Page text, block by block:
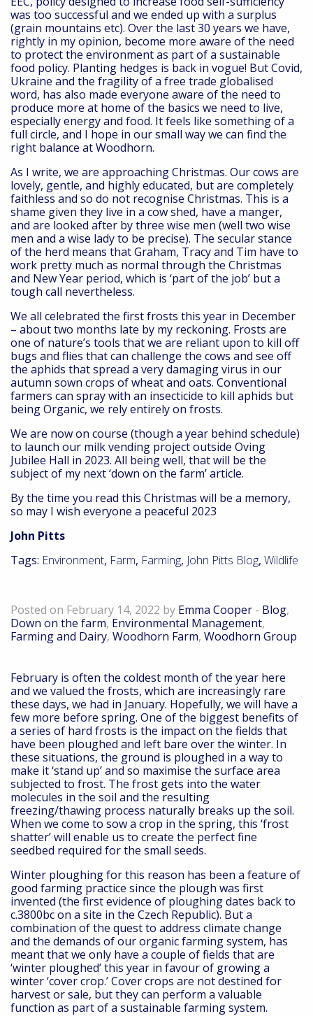
was too successful and we ended up with a surplus
(grain mountains etc). Over the last 30 years we have,
rightly in my opinion, become more aware of the need
to protect the environment as part of a sustainable
food policy. Planting hedges is back in vogue! But Covid,
Ukraine and the fragility of a free trade globalised
word, has also made everyone aware of the need to
produce more at home of the basics we need to live,
especially energy and food. It feels like something of a
full circle, and I hope in our small way we can find the
right balance at Woodhorn.
As I write, we are approaching Christmas. Our cows are
lovely, gentle, and highly educated, but are completely
faithless and so do not recognise Christmas. This is a
shame given they live in a cow shed, have a manger,
and are looked after by three wise men (well two wise
men and a wise lady to be precise). The secular stance
of the herd means that Graham, Tracy and Tim have to
work pretty much as normal through the Christmas
and New Year period, which is ‘part of the job’ but a
tough call nevertheless.
We all celebrated the first frosts this year in December
– about two months late by my reckoning. Frosts are
one of nature’s tools that we are reliant upon to kill off
bugs and flies that can challenge the cows and see off
the aphids that spread a very damaging virus in our
autumn sown crops of wheat and oats. Conventional
farmers can spray with an insecticide to kill aphids but
being Organic, we rely entirely on frosts.
We are now on course (though a year behind schedule)
to launch our milk vending project outside Oving
Jubilee Hall in 2023. All being well, that will be the
subject of my next ‘down on the farm’ article.
By the time you read this Christmas will be a memory,
so may I wish everyone a peaceful 2023
John Pitts
Tags: Environment, Farm, Farming, John Pitts Blog, Wildlife
Posted on February 14, 2022 by Emma Cooper - Blog,
Down on the farm, Environmental Management,
Farming and Dairy, Woodhorn Farm, Woodhorn Group
February is often the coldest month of the year here
and we valued the frosts, which are increasingly rare
these days, we had in January. Hopefully, we will have a
few more before spring. One of the biggest benefits of
a series of hard frosts is the impact on the fields that
have been ploughed and left bare over the winter. In
these situations, the ground is ploughed in a way to
make it ‘stand up’ and so maximise the surface area
subjected to frost. The frost gets into the water
molecules in the soil and the resulting
freezing/thawing process naturally breaks up the soil.
When we come to sow a crop in the spring, this ‘frost
shatter’ will enable us to create the perfect fine
seedbed required for the small seeds.
Winter ploughing for this reason has been a feature of
good farming practice since the plough was first
invented (the first evidence of ploughing dates back to
c.3800bc on a site in the Czech Republic). But a
combination of the quest to address climate change
and the demands of our organic farming system, has
meant that we only have a couple of fields that are
‘winter ploughed’ this year in favour of growing a
winter ‘cover crop.’ Cover crops are not destined for
harvest or sale, but they can perform a valuable
function as part of a sustainable farming system.